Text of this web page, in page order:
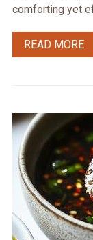
comforting yet
READ MORE